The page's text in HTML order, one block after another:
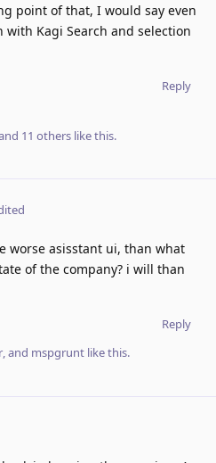
point of that, I would say even
Kagi Search and selection
Reply
11 others like this.
worse asisstant ui, than what
of the company? i will than
Reply
, and mspgrunt like this.